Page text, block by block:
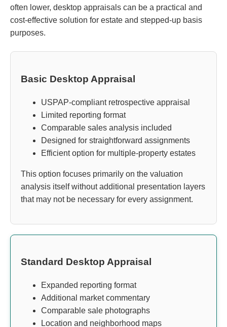
often lower, desktop appraisals can be a practical and
cost-effective solution for estate and stepped-up basis
purposes.
Basic Desktop Appraisal
USPAP-compliant retrospective appraisal
Limited reporting format
Comparable sales analysis included
Designed for straightforward assignments
Efficient option for multiple-property estates
This option focuses primarily on the valuation
analysis itself without additional presentation layers
that may not be necessary for every assignment.
Standard Desktop Appraisal
Expanded reporting format
Additional market commentary
Comparable sale photographs
Location and neighborhood maps